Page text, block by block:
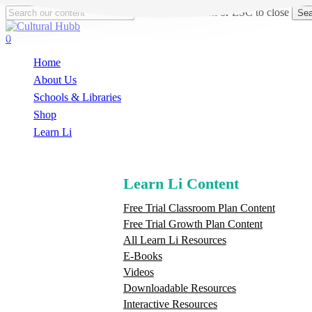
Skip
to
main
Hit enter to search or ESC to close
Close
Search
search
0
Home
About Us
Schools & Libraries
Shop
Learn Li
Learn Li Content
Free Trial Classroom Plan Content
Free Trial Growth Plan Content
All Learn Li Resources
E-Books
Videos
Downloadable Resources
Interactive Resources